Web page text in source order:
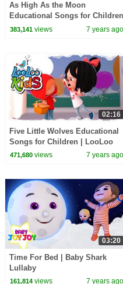
As High As the Moon
Educational Songs for Children
| LooLoo Kids
383,141views 7 years ago
02:16
Five Little Wolves Educational
Songs for Children | LooLoo
Kids
471,680views 7 years ago
03:20
Time For Bed | Baby Shark
Lullaby
161,814views 7 years ago